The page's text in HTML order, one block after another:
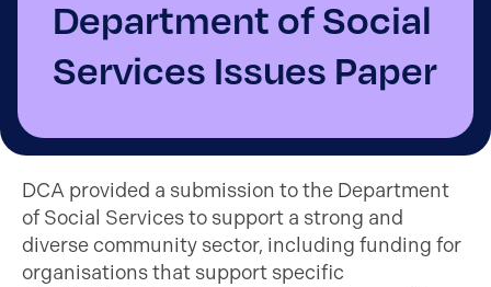
Department of Social
Services Issues Paper
DCA provided a submission to the Department
of Social Services to support a strong and
diverse community sector, including funding for
organisations that support specific